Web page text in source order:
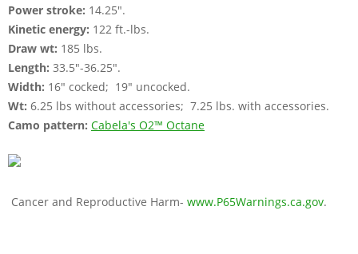
Power stroke: 14.25".
Kinetic energy: 122 ft.-lbs.
Draw wt: 185 lbs.
Length: 33.5"-36.25".
Width: 16" cocked; 19" uncocked.
Wt: 6.25 lbs without accessories; 7.25 lbs. with accessories.
Camo pattern: Cabela's O2™ Octane
Cancer and Reproductive Harm- www.P65Warnings.ca.gov.